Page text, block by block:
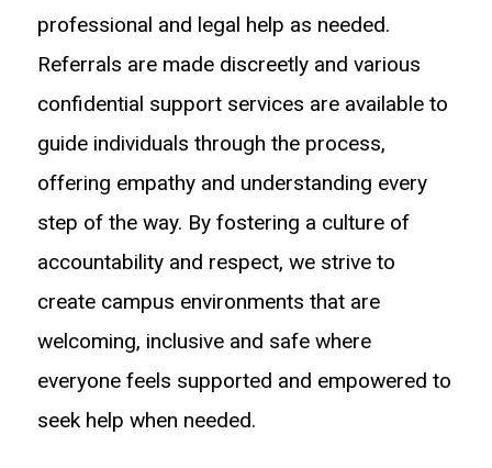
professional and legal help as needed.
Referrals are made discreetly and various
confidential support services are available to
guide individuals through the process,
offering empathy and understanding every
step of the way. By fostering a culture of
accountability and respect, we strive to
create campus environments that are
welcoming, inclusive and safe where
everyone feels supported and empowered to
seek help when needed.